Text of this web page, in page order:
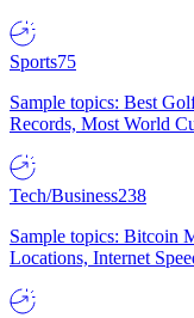
Sports75
Sample topics: Best
Records, Most World
Tech/Business238
Sample topics: Bitcoin
Locations, Internet